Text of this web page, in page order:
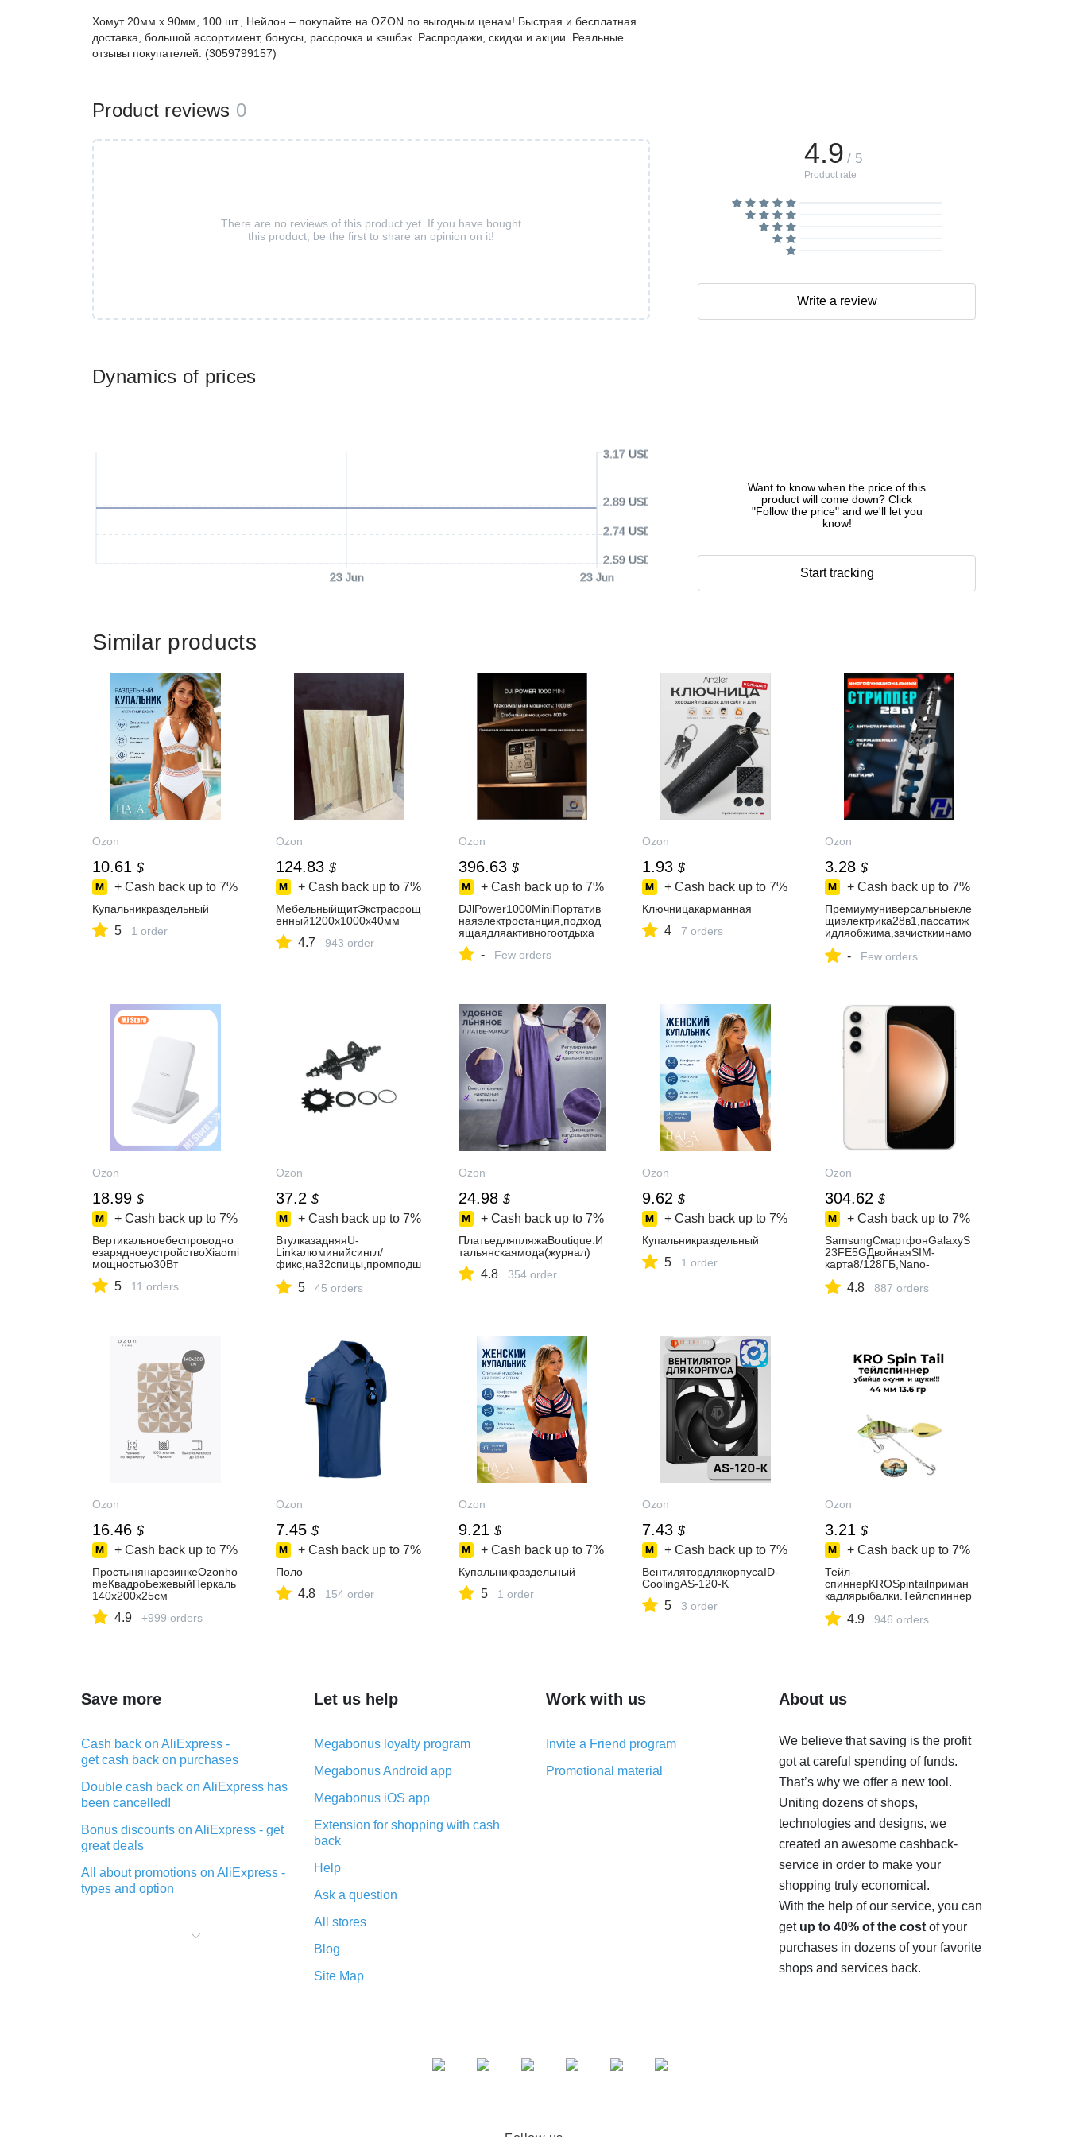
Dynamics of prices
23 Jun 23 Jun
2.59 USD
2.74 USD
2.89 USD
3.17 USD
Want to know when the price of this
product will come down? Click
"Follow the price" and we'll let you
know!
Start tracking
Хомут 20мм x 90мм, 100 шт., Нейлон – покупайте на OZON по выгодным ценам! Быстрая и бесплатная
доставка, большой ассортимент, бонусы, рассрочка и кэшбэк. Распродажи, скидки и акции. Реальные
отзывы покупателей. (3059799157)
Product reviews 0
There are no reviews of this product yet. If you have bought
this product, be the first to share an opinion on it!
4.9 / 5
Product rate
Write a review
Similar products
Ozon
10.61 $
+ Cash back up to 7%
Купальникраздельный
5 1 order
Ozon
124.83 $
+ Cash back up to 7%
МебельныйщитЭкстрасрощ
енный1200х1000х40мм
4.7 943 order
Ozon
396.63 $
+ Cash back up to 7%
DJlPower1000MiniПортатив
наяэлектростанция,подход
ящаядляактивногоотдыха
- Few orders
Ozon
1.93 $
+ Cash back up to 7%
Ключницакарманная
4 7 orders
Ozon
3.28 $
+ Cash back up to 7%
Премиумуниверсальныекле
щиэлектрика28в1,пассатиж
идляобжима,зачисткиинамо
- Few orders
Ozon
18.99 $
+ Cash back up to 7%
Вертикальноебеспроводно
езарядноеустройствоXiaomi
мощностью30Вт
5 11 orders
Ozon
37.2 $
+ Cash back up to 7%
ВтулказадняяU-
Linkалюминийсингл/
фикс,на32спицы,промподш
м,нагайкахзвезда16Тfix
5 45 orders
Ozon
24.98 $
+ Cash back up to 7%
ПлатьедляпляжаBoutique.И
тальянскаямода(журнал)
4.8 354 order
Ozon
9.62 $
+ Cash back up to 7%
Купальникраздельный
5 1 order
Ozon
304.62 $
+ Cash back up to 7%
SamsungСмартфонGalaxyS
23FE5GДвойнаяSIM-
карта8/128ГБ,Nano-
4.8 887 orders
Ozon
16.46 $
+ Cash back up to 7%
ПростынянарезинкеOzonho
meКвадроБежевыйПеркаль
140х200х25см
4.9 +999 orders
Ozon
7.45 $
+ Cash back up to 7%
Поло
4.8 154 order
Ozon
9.21 $
+ Cash back up to 7%
Купальникраздельный
5 1 order
Ozon
7.43 $
+ Cash back up to 7%
ВентилятордлякорпусаID-
CoolingAS-120-K
5 3 order
Ozon
3.21 $
+ Cash back up to 7%
Тейл-
спиннерKROSpintailприман
кадлярыбалки.Тейлспиннер
4.9 946 orders
Save more
Cash back on AliExpress -
get cash back on purchases
Double cash back on AliExpress has
been cancelled!
Bonus discounts on AliExpress - get
great deals
All about promotions on AliExpress -
types and option
purchases on AliExpress - short and
Let us help
Megabonus loyalty program
Megabonus Android app
Megabonus iOS app
Extension for shopping with cash
back
Help
Ask a question
All stores
Blog
Site Map
Work with us
Invite a Friend program
Promotional material
About us
We believe that saving is the profit
got at careful spending of funds.
That’s why we offer a new tool.
Uniting dozens of shops,
technologies and designs, we
created an awesome cashback-
service in order to make your
shopping truly economical.
With the help of our service, you can
get up to 40% of the costof your
purchases in dozens of your favorite
shops and services back.